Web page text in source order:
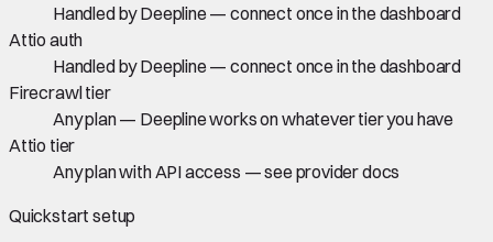
Handled by Deepline — connect once in the dashboard
Attio auth
Handled by Deepline — connect once in the dashboard
Firecrawl tier
Any plan — Deepline works on whatever tier you have
Attio tier
Any plan with API access — see provider docs
Quickstart setup